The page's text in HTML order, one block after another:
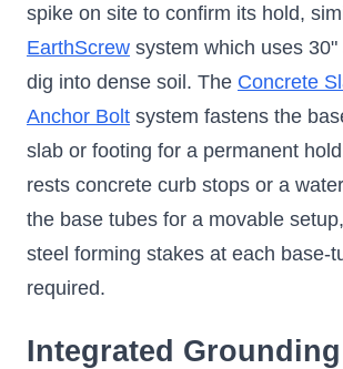
spike on site to confirm its hold,
EarthScrew system which uses
dig into dense soil. The Concrete
Anchor Bolt system fastens the
slab or footing for a permanent
rests concrete curb stops or a
the base tubes for a movable
steel forming stakes at each base-
required.
Integrated Grounding